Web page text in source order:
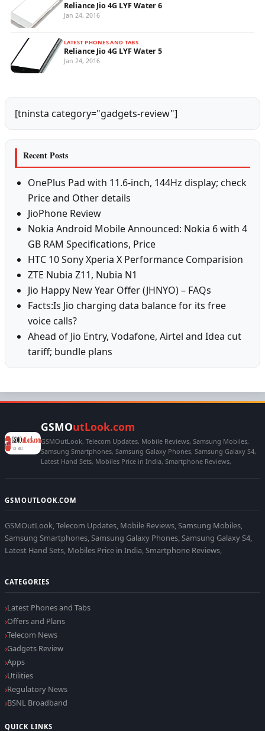
Reliance Jio 4G LYF Water 6
Jan 24, 2016
LATEST PHONES AND TABS
Reliance Jio 4G LYF Water 5
Jan 24, 2016
[tninsta category="gadgets-review"]
Recent Posts
OnePlus Pad with 11.6-inch, 144Hz display; check
Price and Other details
JioPhone Review
Nokia Android Mobile Announced: Nokia 6 with 4
GB RAM Specifications, Price
HTC 10 Sony Xperia X Performance Comparision
ZTE Nubia Z11, Nubia N1
Jio Happy New Year Offer (JHNYO) – FAQs
Facts:Is Jio charging data balance for its free
voice calls?
Ahead of Jio Entry, Vodafone, Airtel and Idea cut
tariff; bundle plans
GSMOutLook.com
GSMOutLook, Telecom Updates, Mobile Reviews, Samsung Mobiles,
Samsung Smartphones, Samsung Galaxy Phones, Samsung Galaxy S4,
Latest Hand Sets, Mobiles Price in India, Smartphone Reviews,
GSMOUTLOOK.COM
GSMOutLook, Telecom Updates, Mobile Reviews, Samsung Mobiles,
Samsung Smartphones, Samsung Galaxy Phones, Samsung Galaxy S4,
Latest Hand Sets, Mobiles Price in India, Smartphone Reviews,
CATEGORIES
Latest Phones and Tabs
Offers and Plans
Telecom News
Gadgets Review
Apps
Utilities
Regulatory News
BSNL Broadband
QUICK LINKS